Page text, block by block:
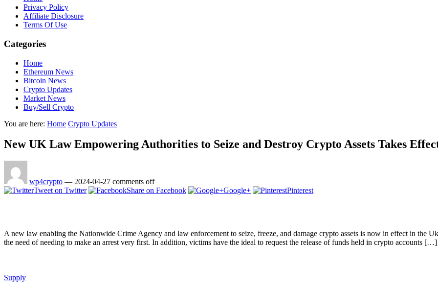
Privacy Policy
Affiliate Disclosure
Terms Of Use
Categories
Home
Ethereum News
Bitcoin News
Crypto Updates
Market News
Buy/Sell Crypto
You are here: Home Crypto Updates
New UK Law Empowering Authorities to Seize and Destroy Crypto Assets Takes
wp4crypto — 2024-04-27 comments off
Tweet on Twitter
Share on Facebook Google+ Pinterest
A new law enabling the Nationwide Crime Agency and law enforcement to seize, freeze, and damage crypto assets is now in effect in the
the need of needing to make an arrest very first. In addition, victims have the ideal to request the release of funds held in crypto accounts […]
Supply